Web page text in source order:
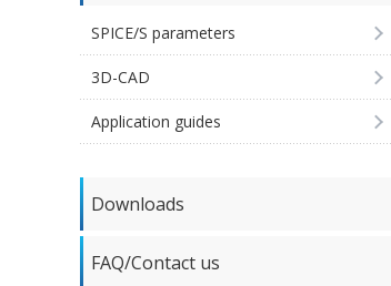
SPICE/S parameters
3D-CAD
Application guides
Downloads
FAQ/Contact us